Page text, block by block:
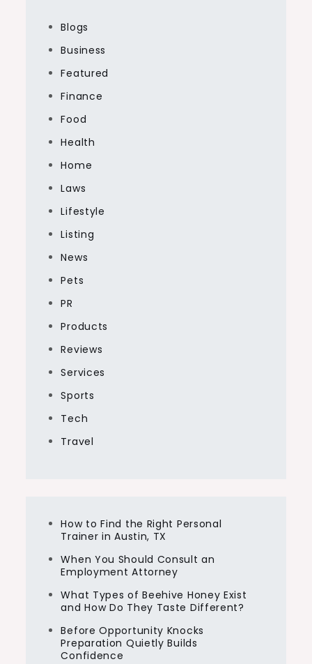
Blogs
Business
Featured
Finance
Food
Health
Home
Laws
Lifestyle
Listing
News
Pets
PR
Products
Reviews
Services
Sports
Tech
Travel
How to Find the Right Personal
Trainer in Austin, TX
When You Should Consult an
Employment Attorney
What Types of Beehive Honey Exist
and How Do They Taste Different?
Before Opportunity Knocks
Preparation Quietly Builds
Confidence